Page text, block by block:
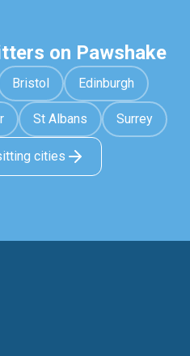
on Pawshake
Bristol Edinburgh
St Albans Surrey
cities